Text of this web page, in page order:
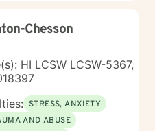
Chesson
HI LCSW LCSW-5367,
STRESS, ANXIETY
AND ABUSE